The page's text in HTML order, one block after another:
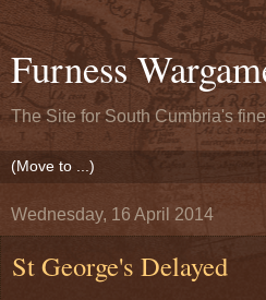
Furness
The Site for South Cumbria's
Wednesday, 16 April 2014
St George's Delayed